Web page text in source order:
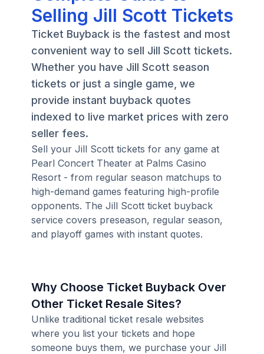
Selling Jill Scott Tickets
Ticket Buyback is the fastest and most
convenient way to sell Jill Scott tickets.
Whether you have Jill Scott season
tickets or just a single game, we
provide instant buyback quotes
indexed to live market prices with zero
seller fees.
Sell your Jill Scott tickets for any game at
Pearl Concert Theater at Palms Casino
Resort - from regular season matchups to
high-demand games featuring high-profile
opponents. The Jill Scott ticket buyback
service covers preseason, regular season,
and playoff games with instant quotes.
Why Choose Ticket Buyback Over
Other Ticket Resale Sites?
Unlike traditional ticket resale websites
where you list your tickets and hope
someone buys them, we purchase your Jill